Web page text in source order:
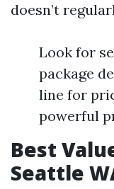
doesn’t
Look for
package
line for
powerful
Best
Seattle